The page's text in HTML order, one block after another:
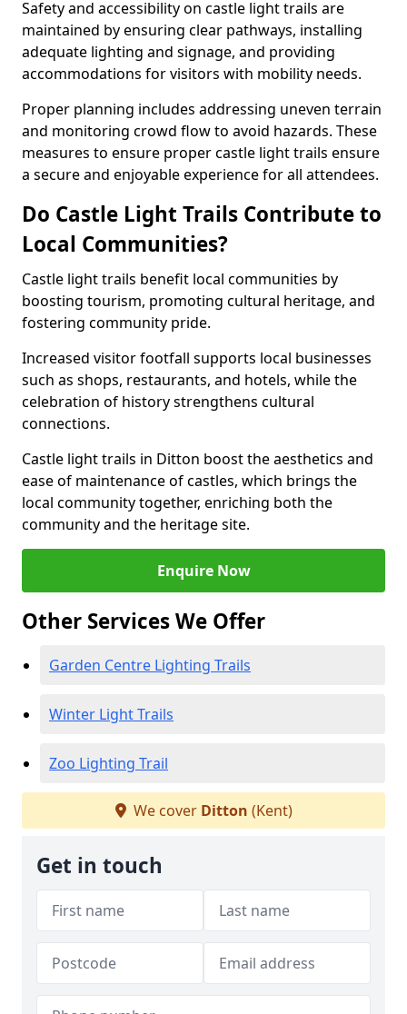
Safety and accessibility on castle light trails are
maintained by ensuring clear pathways, installing
adequate lighting and signage, and providing
accommodations for visitors with mobility needs.
Proper planning includes addressing uneven terrain
and monitoring crowd flow to avoid hazards. These
measures to ensure proper castle light trails ensure
a secure and enjoyable experience for all attendees.
Do Castle Light Trails Contribute to
Local Communities?
Castle light trails benefit local communities by
boosting tourism, promoting cultural heritage, and
fostering community pride.
Increased visitor footfall supports local businesses
such as shops, restaurants, and hotels, while the
celebration of history strengthens cultural
connections.
Castle light trails in Ditton boost the aesthetics and
ease of maintenance of castles, which brings the
local community together, enriching both the
community and the heritage site.
Enquire Now
Other Services We Offer
Garden Centre Lighting Trails
Winter Light Trails
Zoo Lighting Trail
We cover Ditton (Kent)
Get in touch